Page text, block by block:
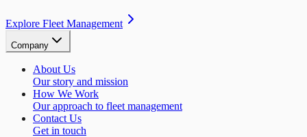
Explore Fleet Management
Company
About Us
Our story and mission
How We Work
Our approach to fleet management
Contact Us
Get in touch